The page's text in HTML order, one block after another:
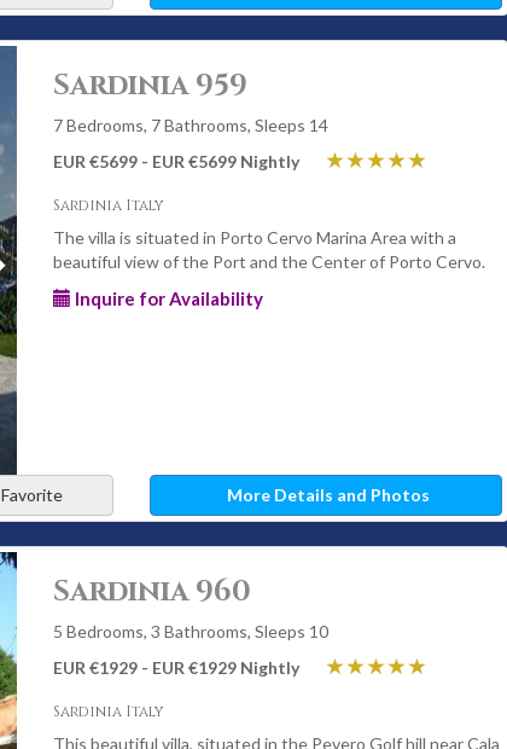
Sardinia 959
7 Bedrooms, 7 Bathrooms, Sleeps 14
EUR €5699 - EUR €5699 Nightly
Sardinia Italy
The villa is situated in Porto Cervo Marina Area with a
beautiful view of the Port and the Center of Porto Cervo.
Inquire for Availability
Favorite More Details and Photos
Sardinia 960
5 Bedrooms, 3 Bathrooms, Sleeps 10
EUR €1929 - EUR €1929 Nightly
Sardinia Italy
This beautiful villa, situated in the Pevero Golf hill near Cala